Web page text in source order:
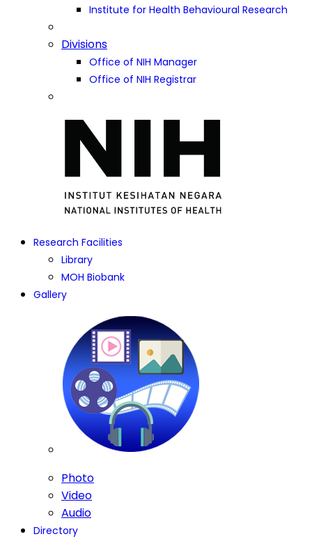
Institute for Health Behavioural Research
Divisions
Office of NIH Manager
Office of NIH Registrar
Research Facilities
Library
MOH Biobank
Gallery
Photo
Video
Audio
Directory